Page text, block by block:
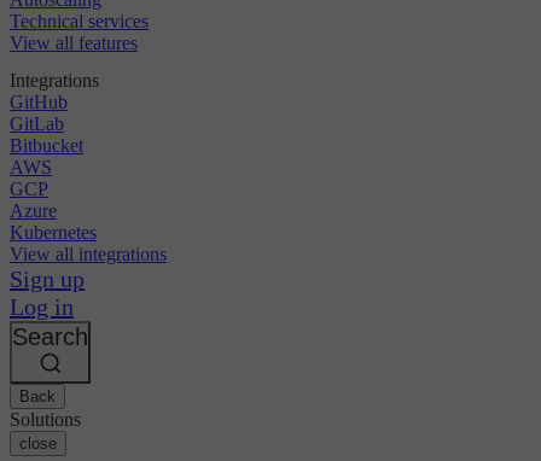
Technical services
View all features
Integrations
GitHub
GitLab
Bitbucket
AWS
GCP
Azure
Kubernetes
View all integrations
Sign up
Log in
Search
Back
Solutions
close